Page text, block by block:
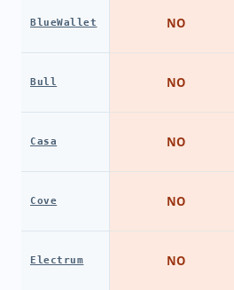
BlueWallet
Bull
Casa
Cove
Electrum
NO
NO
NO
NO
NO